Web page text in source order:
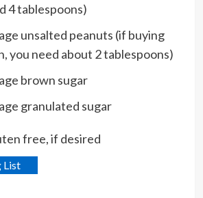
4 tablespoons)
unsalted peanuts (if buying
you need about 2 tablespoons)
brown sugar
granulated sugar
free, if desired
List